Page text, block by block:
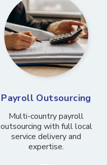
Payroll Outsourcing
Multi-country payroll
outsourcing with full local
service delivery and
expertise.